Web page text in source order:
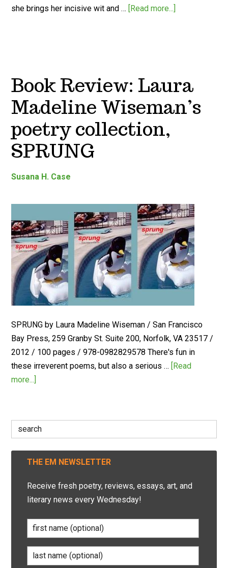
she brings her incisive wit and … [Read more...]
Book Review: Laura
Madeline Wiseman’s
poetry collection,
SPRUNG
Susana H. Case
SPRUNG by Laura Madeline Wiseman / San Francisco
Bay Press, 259 Granby St. Suite 200, Norfolk, VA 23517 /
2012 / 100 pages / 978-0982829578 There's fun in
these irreverent poems, but also a serious … [Read
more...]
Search
for:
THE EM NEWSLETTER
Receive fresh poetry, reviews, essays, art, and
literary news every Wednesday!